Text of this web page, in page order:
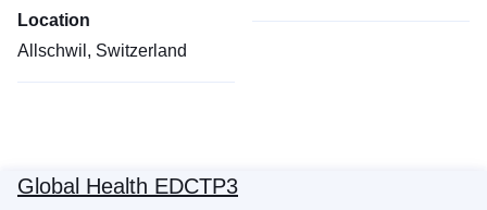
Location
Allschwil, Switzerland
Global Health EDCTP3